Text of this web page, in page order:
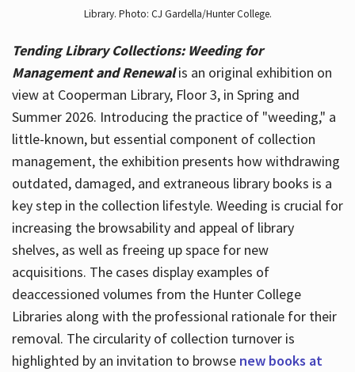
Library. Photo: CJ Gardella/Hunter College.
Tending Library Collections: Weeding for
Management and Renewal is an original exhibition on
view at Cooperman Library, Floor 3, in Spring and
Summer 2026. Introducing the practice of "weeding," a
little-known, but essential component of collection
management, the exhibition presents how withdrawing
outdated, damaged, and extraneous library books is a
key step in the collection lifestyle. Weeding is crucial for
increasing the browsability and appeal of library
shelves, as well as freeing up space for new
acquisitions. The cases display examples of
deaccessioned volumes from the Hunter College
Libraries along with the professional rationale for their
removal. The circularity of collection turnover is
highlighted by an invitation to browse new books at